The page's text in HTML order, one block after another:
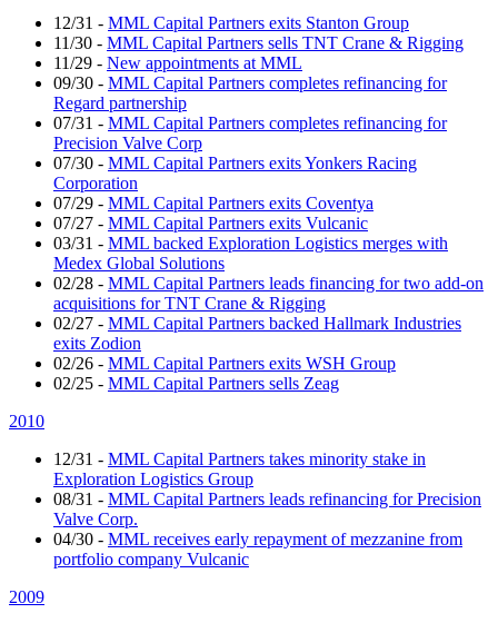
12/31 - MML Capital Partners exits Stanton Group
11/30 - MML Capital Partners sells TNT Crane & Rigging
11/29 - New appointments at MML
09/30 - MML Capital Partners completes refinancing for
Regard partnership
07/31 - MML Capital Partners completes refinancing for
Precision Valve Corp
07/30 - MML Capital Partners exits Yonkers Racing
Corporation
07/29 - MML Capital Partners exits Coventya
07/27 - MML Capital Partners exits Vulcanic
03/31 - MML backed Exploration Logistics merges with
Medex Global Solutions
02/28 - MML Capital Partners leads financing for two add-on
acquisitions for TNT Crane & Rigging
02/27 - MML Capital Partners backed Hallmark Industries
exits Zodion
02/26 - MML Capital Partners exits WSH Group
02/25 - MML Capital Partners sells Zeag
2010
12/31 - MML Capital Partners takes minority stake in
Exploration Logistics Group
08/31 - MML Capital Partners leads refinancing for Precision
Valve Corp.
04/30 - MML receives early repayment of mezzanine from
portfolio company Vulcanic
2009